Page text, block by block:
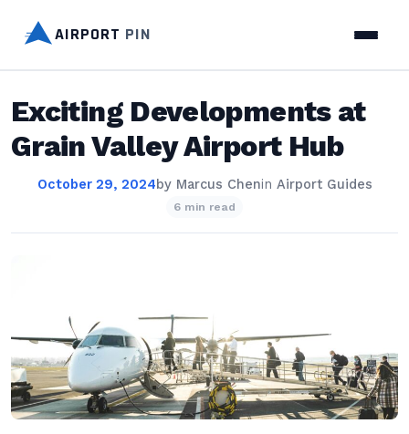
AIRPORT PIN
Exciting Developments at
Grain Valley Airport Hub
October 29, 2024by Marcus Chenin Airport Guides
6 min read